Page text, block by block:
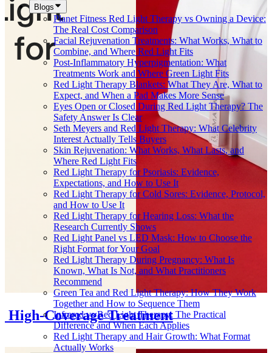
Blogs
Planet Fitness Red Light Therapy vs Owning a Device:
The Real Cost Comparison
Facial Rejuvenation Treatments: What Works, What to
Combine, and Where Red Light Fits
Post-Inflammatory Hyperpigmentation: What
Treatments Work and Where Green Light Fits
Red Light Therapy Blankets: What They Are, What to
Expect, and When a Pad Makes More Sense
Eyes Open or Closed During Red Light Therapy? The
Safety Answer Is Clear
Seth Meyers and Red Light Therapy: What Celebrity
Interest Actually Tells Buyers
Skin Rejuvenation: What Works, What Lasts, and
Where Red Light Fits
Red Light Therapy for Psoriasis: Evidence,
Expectations, and How to Use It
Red Light Therapy for Cold Sores: Evidence, Protocol,
and How to Use It
Red Light Therapy for Hearing Loss: What the
Research Currently Shows
Red Light Panel vs LED Mask: How to Choose the
Right Format for Your Goal
Red Light Therapy During Pregnancy: What Is
Known, What Is Not, and What Practitioners
Recommend
Green Tea and Red Light Therapy: How They Work
Together and How to Sequence Them
Infrared vs Red Light Therapy: The Practical
Difference and When Each Applies
Red Light Therapy and Hair Growth: What Format
Actually Works
High-Coverage Treatment